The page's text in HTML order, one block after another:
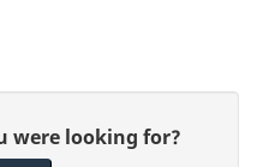
were looking for?